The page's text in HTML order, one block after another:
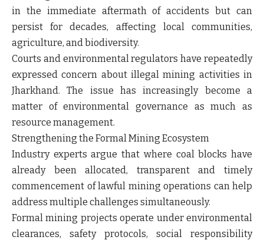
in the immediate aftermath of accidents but can
persist for decades, affecting local communities,
agriculture, and biodiversity.
Courts and environmental regulators have repeatedly
expressed concern about illegal mining activities in
Jharkhand. The issue has increasingly become a
matter of environmental governance as much as
resource management.
Strengthening the Formal Mining Ecosystem
Industry experts argue that where coal blocks have
already been allocated, transparent and timely
commencement of lawful mining operations can help
address multiple challenges simultaneously.
Formal mining projects operate under environmental
clearances, safety protocols, social responsibility